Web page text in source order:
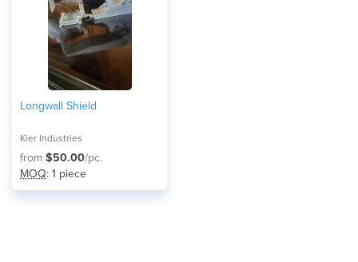
Longwall Shield
Kier Industries
from $50.00/pc.
MOQ: 1 piece